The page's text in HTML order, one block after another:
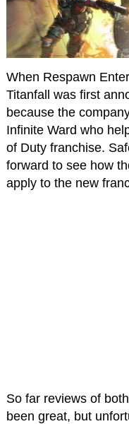
When Respawn
Titanfall was first
because the
Infinite Ward who
of Duty franchise.
forward to see how
apply to the new
So far reviews of
been great, but